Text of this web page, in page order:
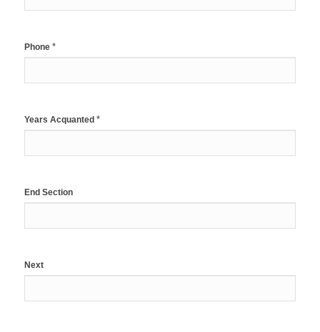
Phone *
Years Acquanted *
End Section
Next